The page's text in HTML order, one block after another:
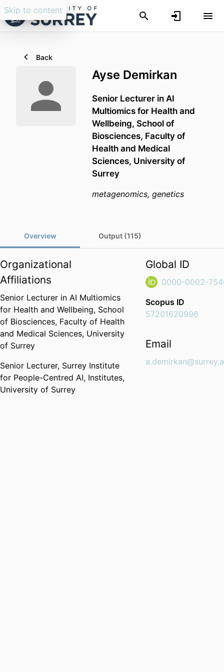
Skip to content
Back
Ayse Demirkan
Senior Lecturer in AI
Multiomics for Health and
Wellbeing, School of
Biosciences, Faculty of
Health and Medical
Sciences, University of
Surrey
metagenomics, genetics
Overview Output (115)
Organizational
Affiliations
Senior Lecturer in AI Multiomics
for Health and Wellbeing, School
of Biosciences, Faculty of Health
and Medical Sciences, University
of Surrey
Senior Lecturer, Surrey Institute
for People-Centred AI, Institutes,
University of Surrey
Global ID
0000-0002-
Scopus ID
57201620996
Email